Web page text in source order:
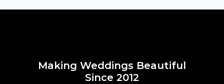
Making Weddings Beautiful
Since 2012